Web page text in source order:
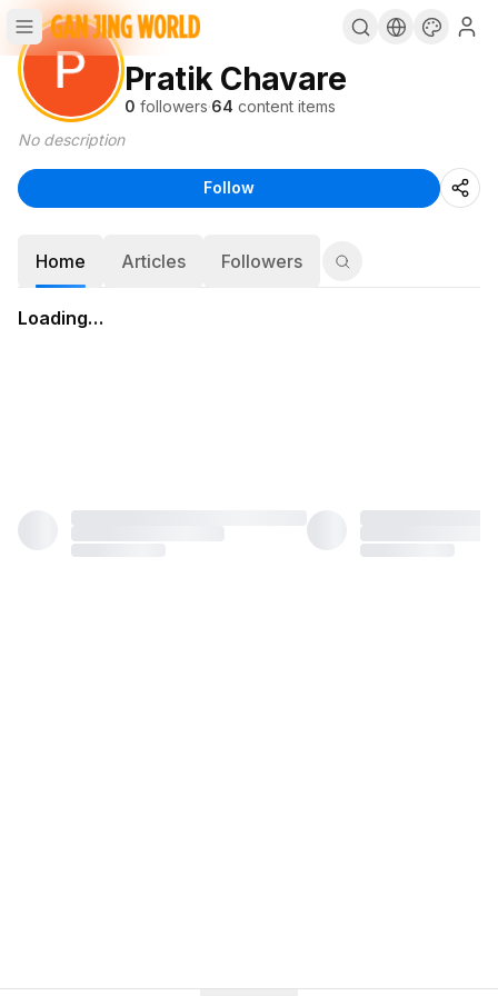
Pratik Chavare
0 followers·64 content items
No description
Follow
Home Articles Followers
Loading…